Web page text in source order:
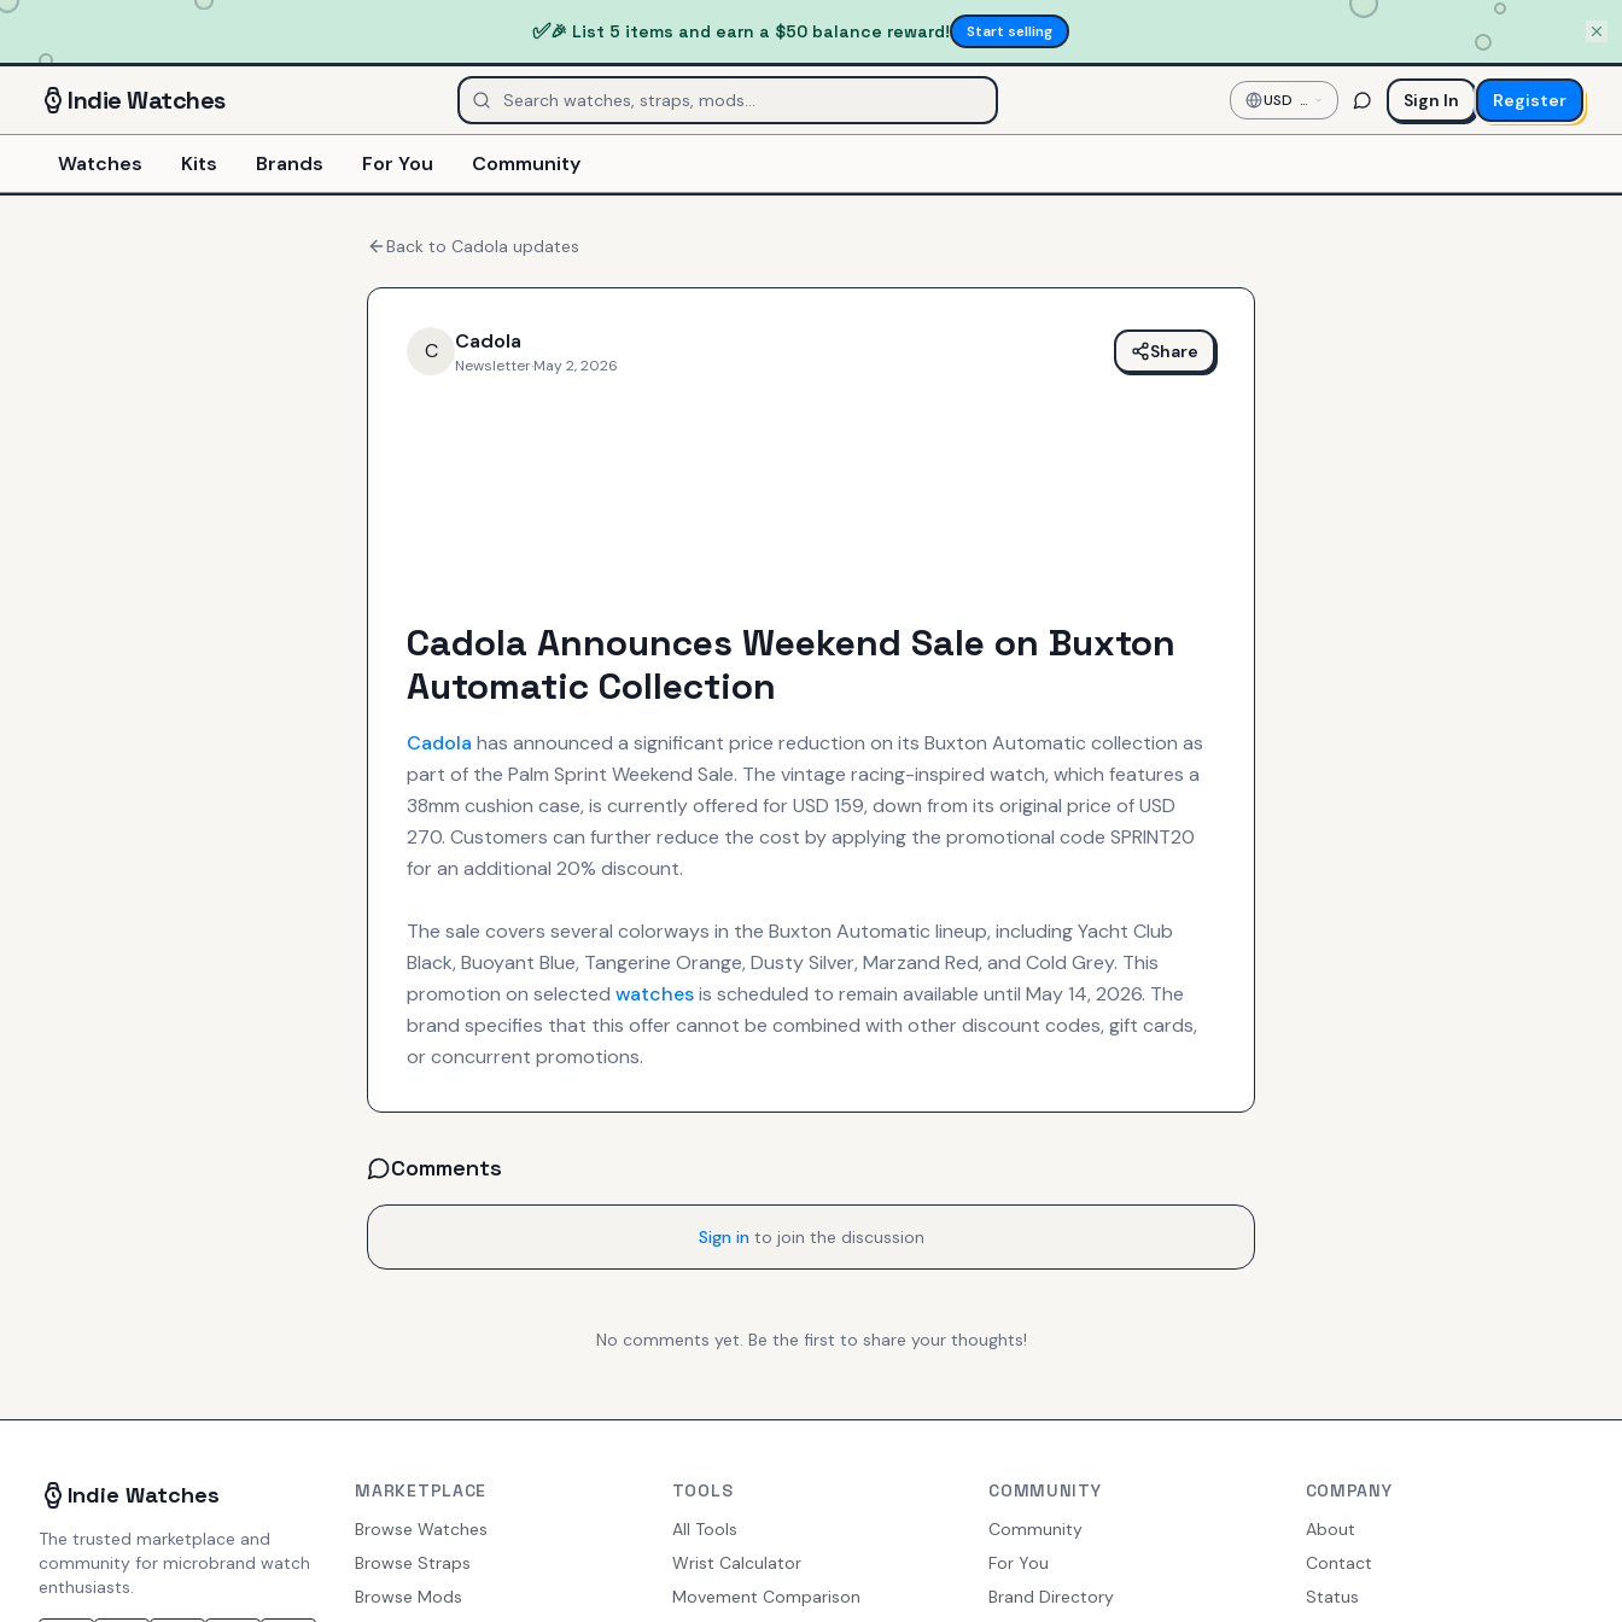
✅🎉 List 5 items and earn a $50 balance reward! Start selling
IndieWatches USD —
US
Dollar
Sign In Register
Watches Kits Brands For You Community
Back to Cadola updates
C Cadola
Newsletter·May 2, 2026
Share
Cadola Announces Weekend Sale on Buxton
Automatic Collection
Cadola has announced a significant price reduction on its Buxton Automatic collection as
part of the Palm Sprint Weekend Sale. The vintage racing-inspired watch, which features a
38mm cushion case, is currently offered for USD 159, down from its original price of USD
270. Customers can further reduce the cost by applying the promotional code SPRINT20
for an additional 20% discount.
The sale covers several colorways in the Buxton Automatic lineup, including Yacht Club
Black, Buoyant Blue, Tangerine Orange, Dusty Silver, Marzand Red, and Cold Grey. This
promotion on selected watchesis scheduled to remain available until May 14, 2026. The
brand specifies that this offer cannot be combined with other discount codes, gift cards,
or concurrent promotions.
Comments
Sign in to join the discussion
No comments yet. Be the first to share your thoughts!
Indie Watches
The trusted marketplace and
community for microbrand watch
enthusiasts.
MARKETPLACE
Browse Watches
Browse Straps
Browse Mods
TOOLS
All Tools
Wrist Calculator
Movement Comparison
COMMUNITY
Community
For You
Brand Directory
COMPANY
About
Contact
Status